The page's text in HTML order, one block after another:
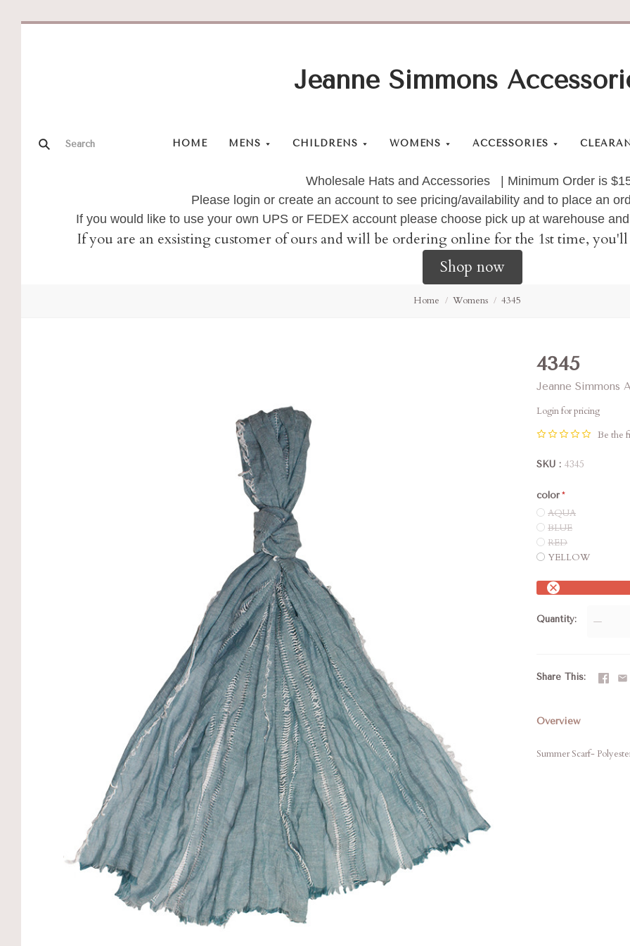
HOME MENS CHILDRENS WOMENS ACCESSORIES
Jeanne Simmons
Wholesale Hats and Accessories | Minimum Order is
Please login or create an account to see pricing/availability and to place an
If you would like to use your own UPS or FEDEX account please choose pick up at warehouse
If you are an exsisting customer of ours and will be ordering online for the 1st time,
Shop now
Home Womens 4345
4345
Jeanne Simmons
Login for pricing
Be the
SKU 4345
color
AQUA
BLUE
RED
YELLOW
Quantity —
Share This
Overview
Summer Scarf-